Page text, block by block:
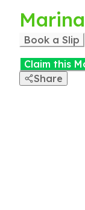
Book a Slip
Claim this
Share